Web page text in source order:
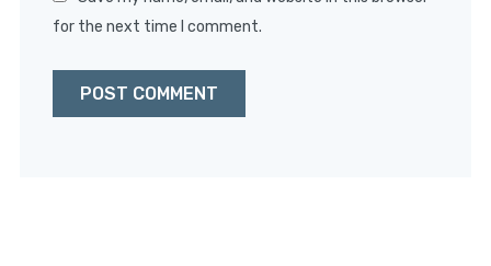
for the next time I comment.